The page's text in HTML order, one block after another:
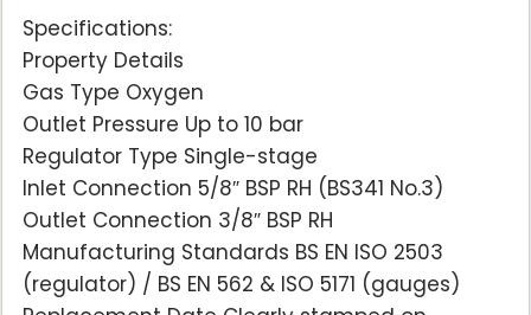
Specifications:
Property Details
Gas Type Oxygen
Outlet Pressure Up to 10 bar
Regulator Type Single-stage
Inlet Connection 5/8″ BSP RH (BS341 No.3)
Outlet Connection 3/8″ BSP RH
Manufacturing Standards BS EN ISO 2503
(regulator) / BS EN 562 & ISO 5171 (gauges)